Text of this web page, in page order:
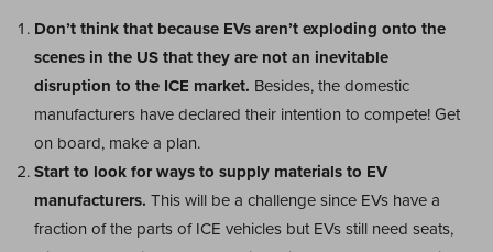
Don’t think that because EVs aren’t exploding onto the
scenes in the US that they are not an inevitable
disruption to the ICE market. Besides, the domestic
manufacturers have declared their intention to compete! Get
on board, make a plan.
Start to look for ways to supply materials to EV
manufacturers. This will be a challenge since EVs have a
fraction of the parts of ICE vehicles but EVs still need seats,